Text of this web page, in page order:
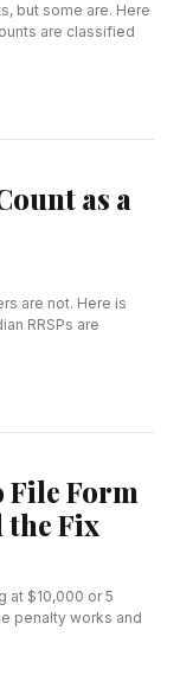
but some are. Here
are classified
as a
are not. Here is
RRSPs are
File Form
the Fix
at $10,000 or 5
penalty works and